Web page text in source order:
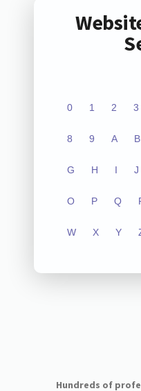
0 1 2 3
8 9 A B
G H I J
O P Q
W X Y
Hundreds of